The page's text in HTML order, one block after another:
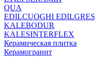
QUA
EDILCUOGHI EDILGRES
KALEBODUR
KALESINTERFLEX
Керамическая плитка
Керамогранит